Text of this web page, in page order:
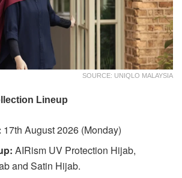
SOURCE: UNIQLO MALAYSIA
Lineup
17th August 2026 (Monday)
AIRism UV Protection Hijab,
and Satin Hijab.